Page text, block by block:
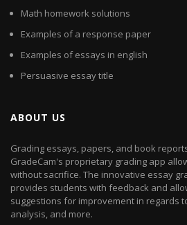
Math homework solutions
Examples of a response paper
Examples of essays in english
Persuasive essay title
ABOUT US
Grading essays, papers, and book
GradeCam's proprietary grading app
without sacrifice. The innovative essay
provides students with feedback and
suggestions for improvement in regards
analysis, and more.